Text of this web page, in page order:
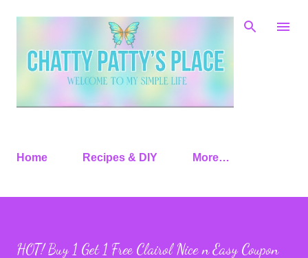
Skip to main content
Home Recipes & DIY More…
HOT! Buy 1 Get 1 Free Clairol Nice n Easy Coupon